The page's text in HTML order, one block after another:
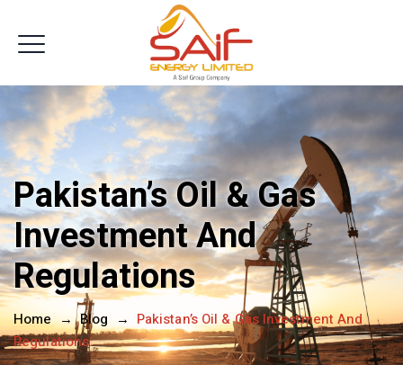
Get In Touch
Pakistan’s Oil & Gas
Investment And
Regulations
Home→Blog → Pakistan’s Oil & Gas Investment And
Regulations